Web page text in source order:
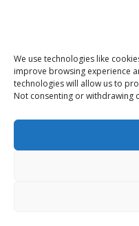
We use technologies like
improve browsing experience
technologies will allow us to
Not consenting or withdrawing